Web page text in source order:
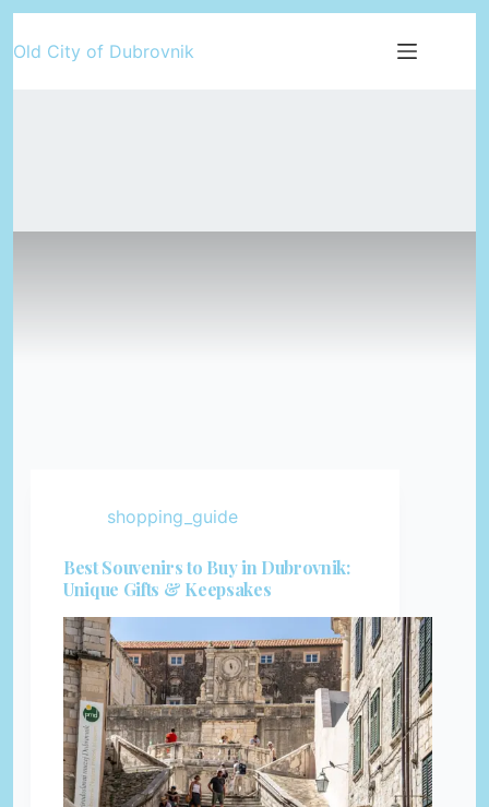
to
Old City of Dubrovnik
shopping_guide
Best Souvenirs to Buy in Dubrovnik:
Unique Gifts & Keepsakes